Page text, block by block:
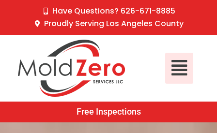
content
Have Questions? 626-671-8885
Proudly Serving Los Angeles County
Main
Menu
Free Inspections